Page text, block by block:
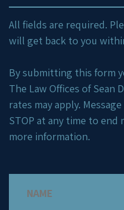
All fields are required.
will get back to you
By submitting this form
The Law Offices of Sean
rates may apply.
STOP at any time to end
more information.